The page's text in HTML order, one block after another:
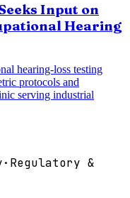
Input on
Hearing
hearing-loss testing
protocols and
serving industrial
· Regulatory &